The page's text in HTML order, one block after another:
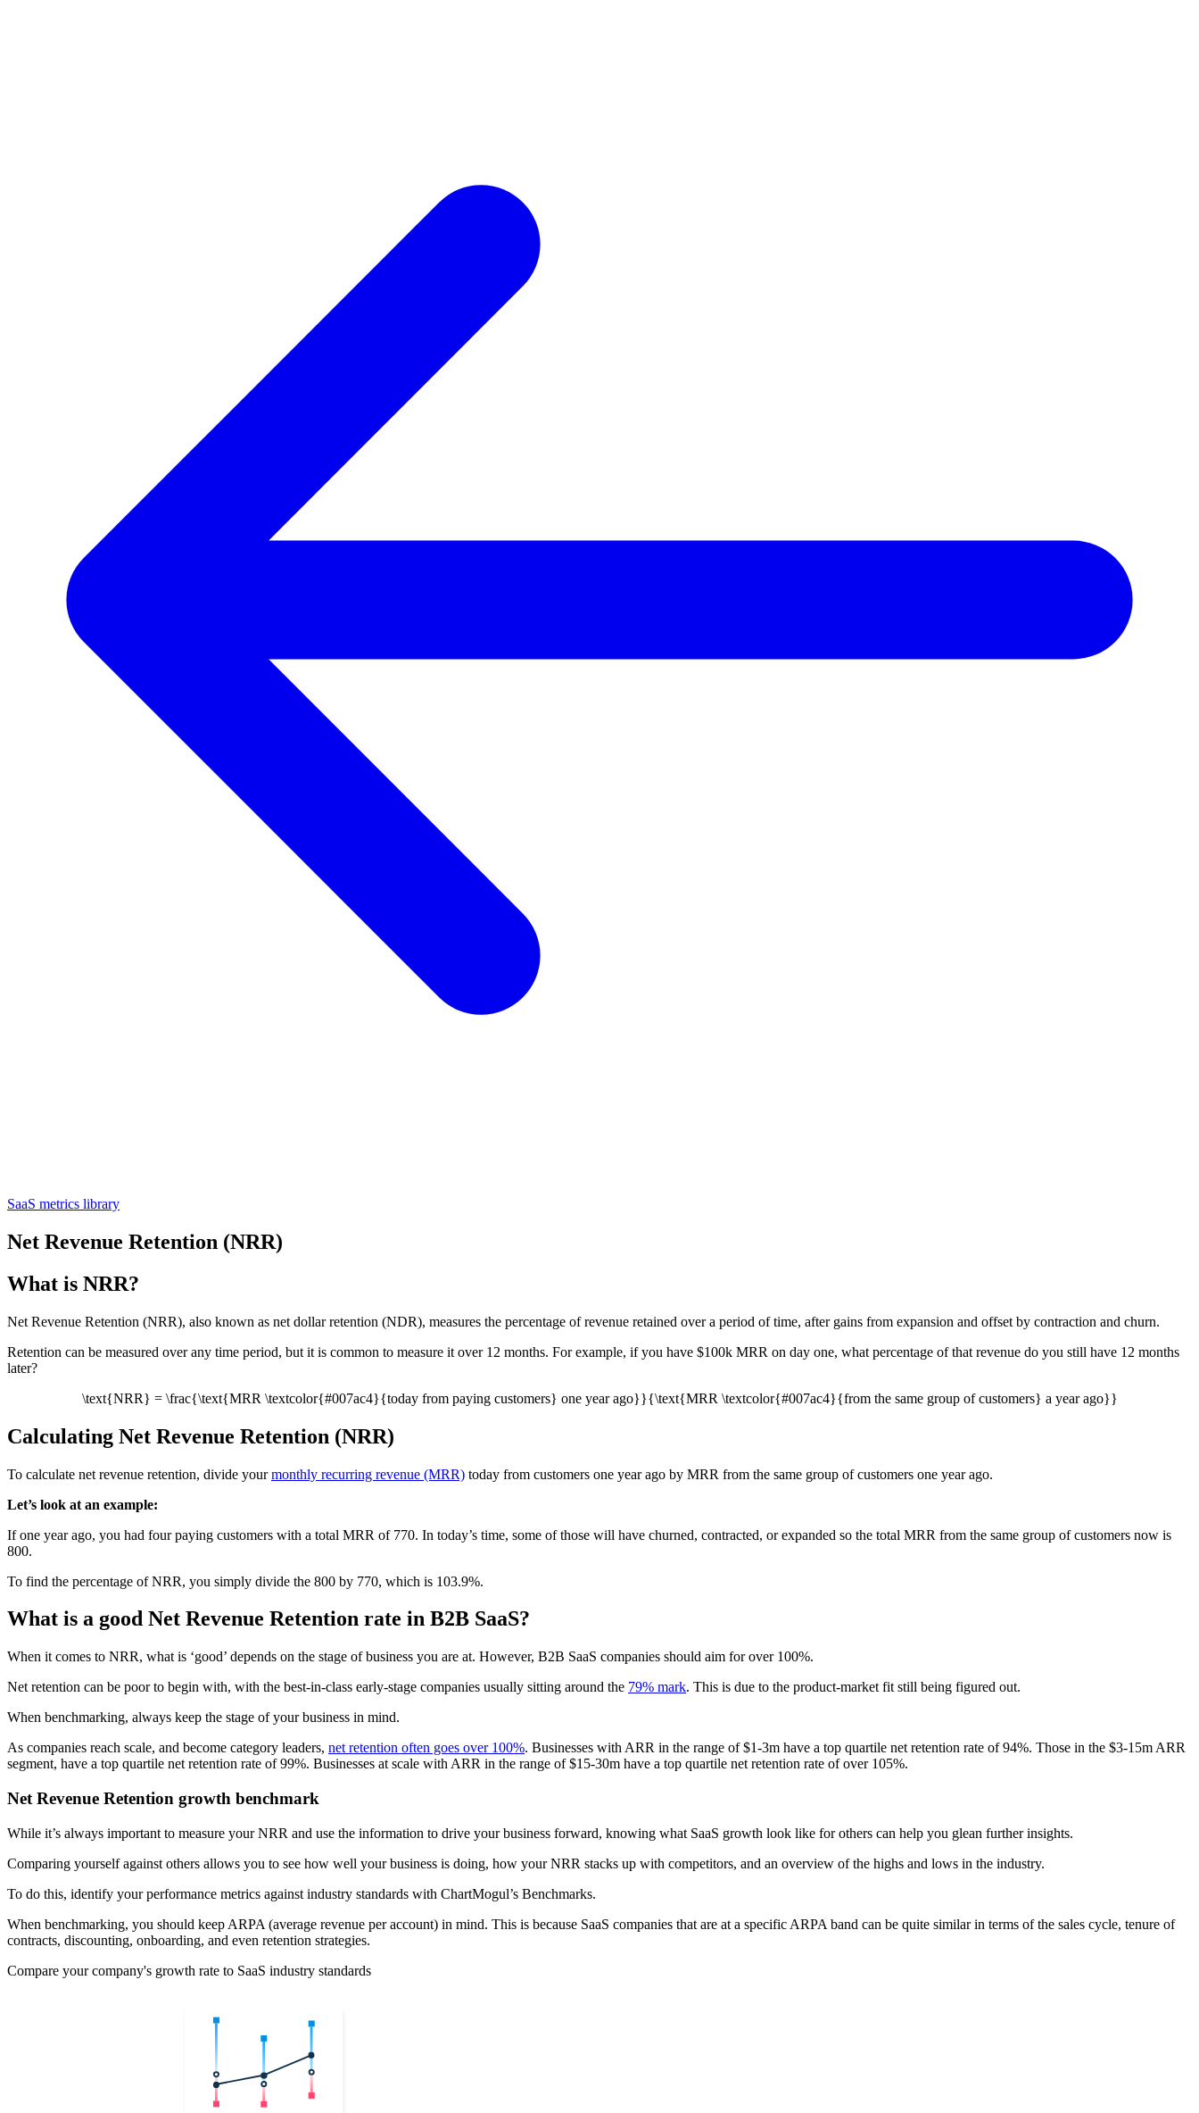
SaaS metrics library
Net Revenue Retention (NRR)
What is NRR?
Net Revenue Retention (NRR), also known as net dollar retention (NDR), measures the percentage of revenue retained over a period of time, after gains from expansion and offset by contraction and churn.
Retention can be measured over any time period, but it is common to measure it over 12 months. For example, if you have $100k MRR on day one, what percentage of that revenue do you still have 12 months
later?
\text{NRR} = \frac{\text{MRR \textcolor{#007ac4}{today from paying customers} one year ago}}{\text{MRR \textcolor{#007ac4}{from the same group of customers} a year ago}}
Calculating Net Revenue Retention (NRR)
To calculate net revenue retention, divide yourmonthly recurring revenue (MRR) today from customers one year ago by MRR from the same group of customers one year ago.
Let’s look at an example:
If one year ago, you had four paying customers with a total MRR of 770. In today’s time, some of those will have churned, contracted, or expanded so the total MRR from the same group of customers now is
800.
To find the percentage of NRR, you simply divide the 800 by 770, which is 103.9%.
What is a good Net Revenue Retention rate in B2B SaaS?
When it comes to NRR, what is ‘good’ depends on the stage of business you are at. However, B2B SaaS companies should aim for over 100%.
Net retention can be poor to begin with, with the best-in-class early-stage companies usually sitting around the 79% mark. This is due to the product-market fit still being figured out.
When benchmarking, always keep the stage of your business in mind.
As companies reach scale, and become category leaders, net retention often goes over 100%. Businesses with ARR in the range of $1-3m have a top quartile net retention rate of 94%. Those in the $3-15m ARR
segment, have a top quartile net retention rate of 99%. Businesses at scale with ARR in the range of $15-30m have a top quartile net retention rate of over 105%.
Net Revenue Retention growth benchmark
While it’s always important to measure your NRR and use the information to drive your business forward, knowing what SaaS growth look like for others can help you glean further insights.
Comparing yourself against others allows you to see how well your business is doing, how your NRR stacks up with competitors, and an overview of the highs and lows in the industry.
To do this, identify your performance metrics against industry standards with ChartMogul’s Benchmarks.
When benchmarking, you should keep ARPA (average revenue per account) in mind. This is because SaaS companies that are at a specific ARPA band can be quite similar in terms of the sales cycle, tenure of
contracts, discounting, onboarding, and even retention strategies.
Compare your company's growth rate to SaaS industry standards